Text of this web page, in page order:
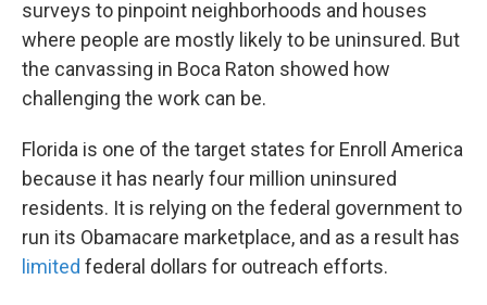
surveys to pinpoint neighborhoods and houses
where people are mostly likely to be uninsured. But
the canvassing in Boca Raton showed how
challenging the work can be.
Florida is one of the target states for Enroll America
because it has nearly four million uninsured
residents. It is relying on the federal government to
run its Obamacare marketplace, and as a result has
limited federal dollars for outreach efforts.